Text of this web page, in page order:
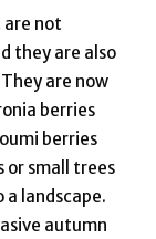
are not
they are also
are now
berries
berries
or small trees
landscape.
autumn